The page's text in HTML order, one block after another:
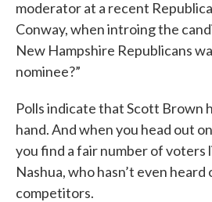
moderator at a recent
Conway, when introing the
New Hampshire Republicans
nominee?”
Polls indicate that Scott Brown
hand. And when you head out
you find a fair number of voters
Nashua, who hasn’t even heard
competitors.